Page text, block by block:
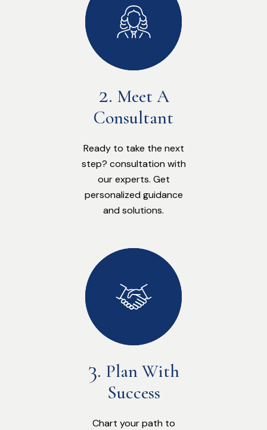
Meet A
Consultant
Ready to take the next
step? consultation with
our experts. Get
personalized guidance
and solutions.
Plan With
Success
Chart your path to